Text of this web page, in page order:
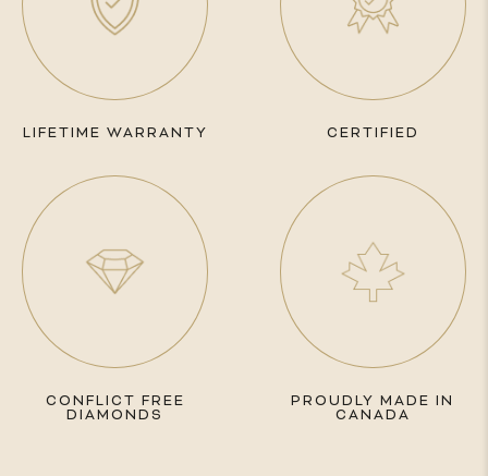
LIFETIME WARRANTY CERTIFIED
CONFLICT FREE
DIAMONDS
PROUDLY MADE IN
CANADA